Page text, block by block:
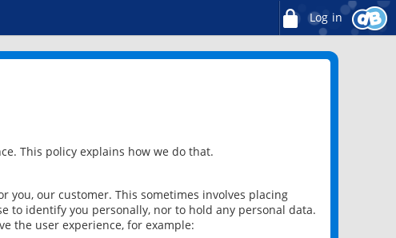
Log in
This policy explains how we do that.
you, our customer. This sometimes involves placing
to identify you personally, nor to hold any personal data.
the user experience, for example: